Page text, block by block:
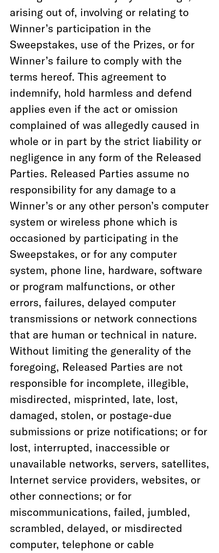
arising out of, involving or relating to
Winner’s participation in the
Sweepstakes, use of the Prizes, or for
Winner’s failure to comply with the
terms hereof. This agreement to
indemnify, hold harmless and defend
applies even if the act or omission
complained of was allegedly caused in
whole or in part by the strict liability or
negligence in any form of the Released
Parties. Released Parties assume no
responsibility for any damage to a
Winner’s or any other person’s computer
system or wireless phone which is
occasioned by participating in the
Sweepstakes, or for any computer
system, phone line, hardware, software
or program malfunctions, or other
errors, failures, delayed computer
transmissions or network connections
that are human or technical in nature.
Without limiting the generality of the
foregoing, Released Parties are not
responsible for incomplete, illegible,
misdirected, misprinted, late, lost,
damaged, stolen, or postage-due
submissions or prize notifications; or for
lost, interrupted, inaccessible or
unavailable networks, servers, satellites,
Internet service providers, websites, or
other connections; or for
miscommunications, failed, jumbled,
scrambled, delayed, or misdirected
computer, telephone or cable